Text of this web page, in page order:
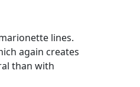
lines.
again creates
than with